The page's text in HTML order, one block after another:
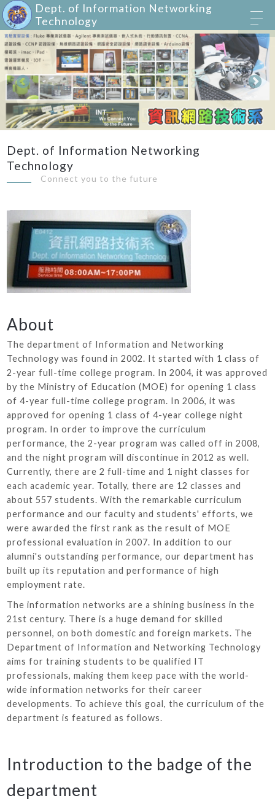
Dept. of Information Networking
Technology
Dept. of Information Networking
Technology
Connect you to the future
About
The department of Information and Networking
Technology was found in 2002. It started with 1 class of
2-year full-time college program. In 2004, it was approved
by the Ministry of Education (MOE) for opening 1 class
of 4-year full-time college program. In 2006, it was
approved for opening 1 class of 4-year college night
program. In order to improve the curriculum
performance, the 2-year program was called off in 2008,
and the night program will discontinue in 2012 as well.
Currently, there are 2 full-time and 1 night classes for
each academic year. Totally, there are 12 classes and
about 557 students. With the remarkable curriculum
performance and our faculty and students' efforts, we
were awarded the first rank as the result of MOE
professional evaluation in 2007. In addition to our
alumni's outstanding performance, our department has
built up its reputation and performance of high
employment rate.
The information networks are a shining business in the
21st century. There is a huge demand for skilled
personnel, on both domestic and foreign markets. The
Department of Information and Networking Technology
aims for training students to be qualified IT
professionals, making them keep pace with the world-
wide information networks for their career
developments. To achieve this goal, the curriculum of the
department is featured as follows.
Introduction to the badge of the
department